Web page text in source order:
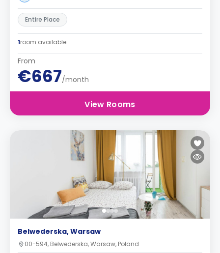
Entire Place
1room available
From
€667/month
View Rooms
Belwederska, Warsaw
00-594, Belwederska, Warsaw, Poland